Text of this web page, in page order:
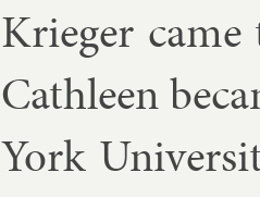
Krieger
Cath­leen
York